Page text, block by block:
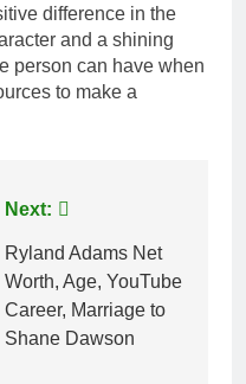
difference in the
and a shining
person can have when
to make a
Next:
Ryland Adams Net
Worth, Age, YouTube
Career, Marriage to
Shane Dawson